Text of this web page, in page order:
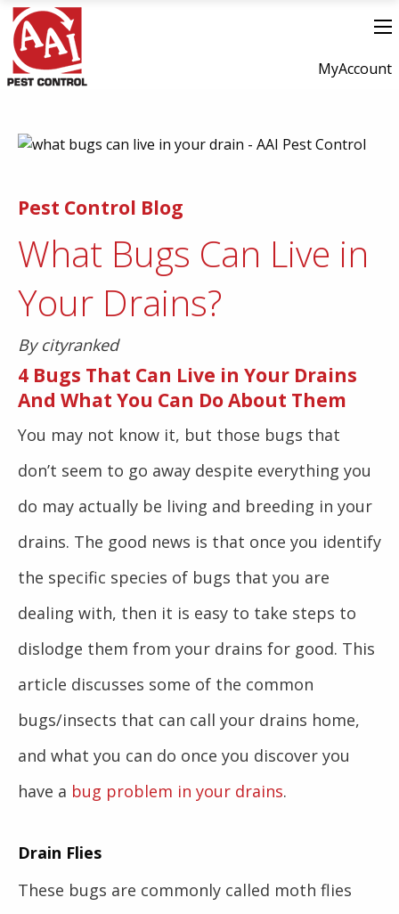
MyAccount
Pest Control Blog
What Bugs Can Live in
Your Drains?
By cityranked
4 Bugs That Can Live in Your Drains
And What You Can Do About Them
You may not know it, but those bugs that
don’t seem to go away despite everything you
do may actually be living and breeding in your
drains. The good news is that once you identify
the specific species of bugs that you are
dealing with, then it is easy to take steps to
dislodge them from your drains for good. This
article discusses some of the common
bugs/insects that can call your drains home,
and what you can do once you discover you
have a bug problem in your drains.
Drain Flies
These bugs are commonly called moth flies